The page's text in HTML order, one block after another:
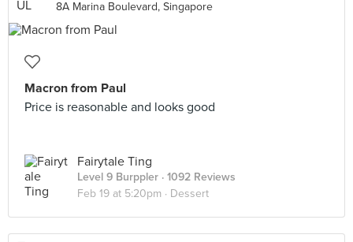
8A Marina Boulevard, Singapore
Macron from Paul
Price is reasonable and looks good
Fairytale Ting
Level 9 Burppler · 1092 Reviews
Feb 19 at 5:20pm · Dessert